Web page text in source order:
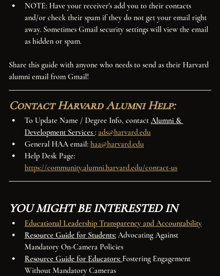
NOTE: Have your receiver's add you to their contacts
and/or check their spam if they do not get your email right
away. Sometimes Gmail security settings will view the email
as hidden or spam.
Share this guide with anyone who needs to send as their Harvard
alumni email from Gmail!
Contact Harvard Alumni Help:
To Update Name / Degree Info, contact Alumni &
Development Services : ads@harvard.edu
General HAA email: haa@harvard.edu
Help Desk Page:
https://community.alumni.harvard.edu/contact-us
YOU MIGHT BE INTERESTED IN
Educational Leadership Transparency and Accountability
Resource Guide for Students: Advocating Against
Mandatory On-Camera Policies
Resource Guide for Educators: Fostering Engagement
Without Mandatory Cameras